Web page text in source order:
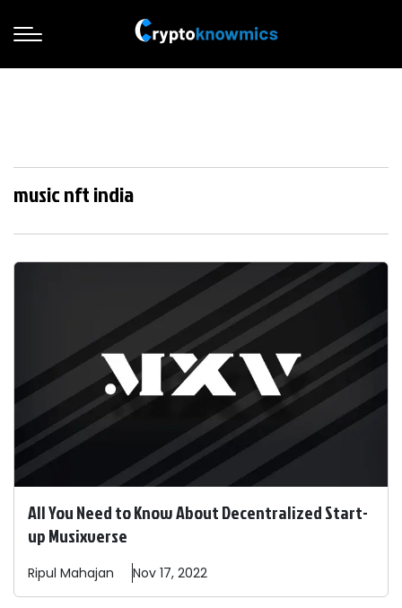
music nft india
All You Need to Know About Decentralized Start-
up Musixverse
Ripul Mahajan Nov 17, 2022